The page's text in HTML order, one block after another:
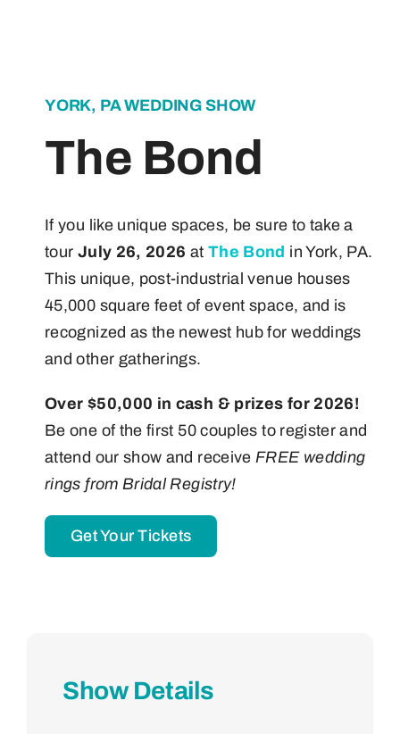
YORK, PA WEDDING SHOW
The Bond
If you like unique spaces, be sure to take a
tour July 26, 2026 at The Bond in York, PA.
This unique, post-industrial venue houses
45,000 square feet of event space, and is
recognized as the newest hub for weddings
and other gatherings.
Over $50,000 in cash & prizes for 2026!
Be one of the first 50 couples to register and
attend our show and receive FREE wedding
rings from Bridal Registry!
Get Your Tickets
Show Details